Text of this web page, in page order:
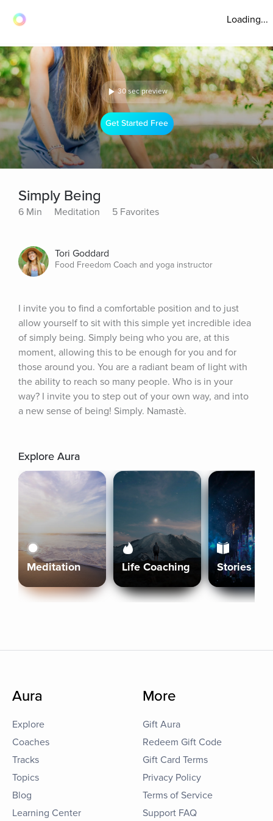
Loading...
30 sec preview
Get Started Free
Simply Being
6 Min Meditation 5 Favorites
Tori Goddard
Food Freedom Coach and yoga instructor
I invite you to find a comfortable position and to just
allow yourself to sit with this simple yet incredible idea
of simply being. Simply being who you are, at this
moment, allowing this to be enough for you and for
those around you. You are a radiant beam of light with
the ability to reach so many people. Who is in your
way? I invite you to step out of your own way, and into
a new sense of being! Simply. Namastè.
Explore Aura
Meditation Life Coaching Stories
Aura
Explore
Coaches
Tracks
Topics
Blog
Learning Center
More
Gift Aura
Redeem Gift Code
Gift Card Terms
Privacy Policy
Terms of Service
Support FAQ